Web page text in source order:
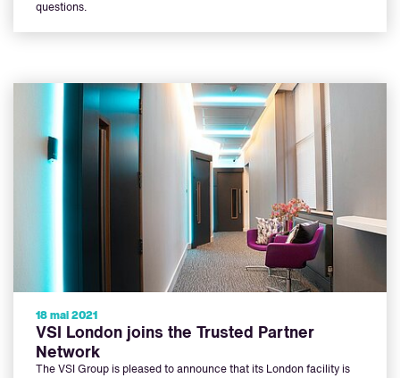
questions.
18 mai 2021
VSI London joins the Trusted Partner
Network
The VSI Group is pleased to announce that its London facility is